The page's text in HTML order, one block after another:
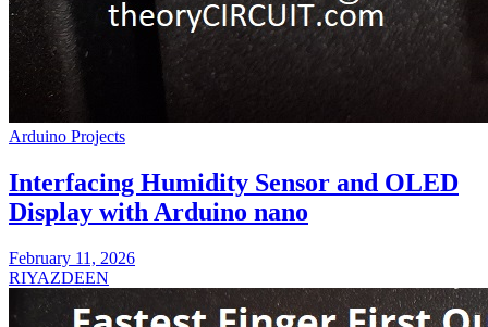
Arduino Projects
Interfacing Humidity Sensor and OLED
Display with Arduino nano
February 11, 2026
RIYAZDEEN